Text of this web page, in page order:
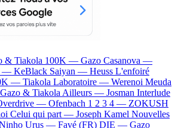
& Tiakola 100K — Gazo Casanova —
— KeBlack Saiyan — Heuss L'enfoiré
— Tiakola Laboratoire — Werenoi Meuda
Gazo & TiakolaAilleurs — Josman Interlude
— Ofenbach 1 2 3 4 — ZOKUSH
Celui qui part — Joseph Kamel Nouvelles
Urus — Favé (FR) DIE — Gazo